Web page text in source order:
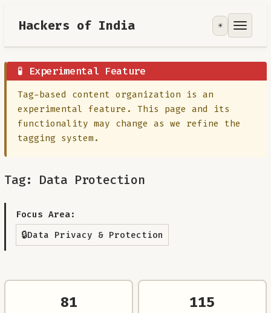
Hackers of India
Tools
Focus Area
Contribute
☀️
🧪 Experimental Feature
Tag-based content organization is an
experimental feature. This page and its
functionality may change as we refine the
tagging system.
Tag: Data Protection
Focus Area:
🔒Data Privacy & Protection
81 115